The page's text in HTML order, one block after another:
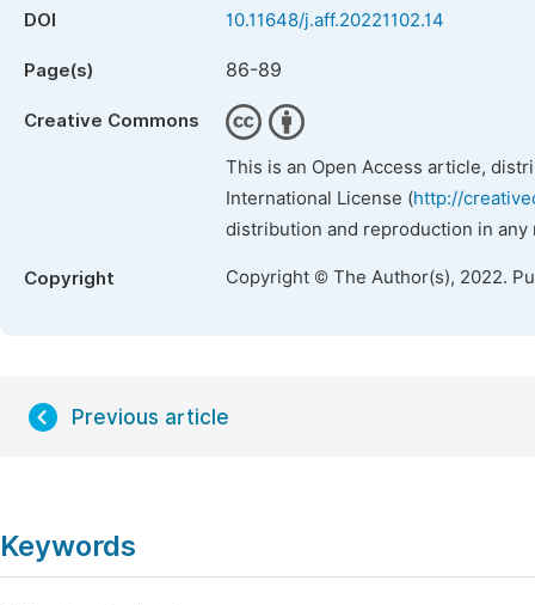
DOI 10.11648/j.aff.20221102.14
Page(s) 86-89
Creative Commons
This is an Open Access article,
International License (http://
distribution and reproduction in
Copyright Copyright © The Author(s), 2022.
Previous article
Keywords